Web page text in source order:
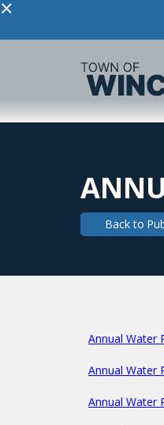
×
Back to
Annual Water
Annual Water
Annual Water